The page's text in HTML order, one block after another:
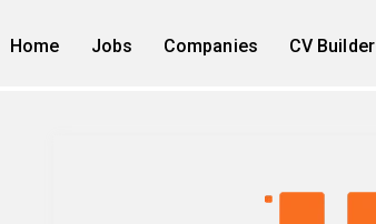
Home Jobs Companies CV Builder